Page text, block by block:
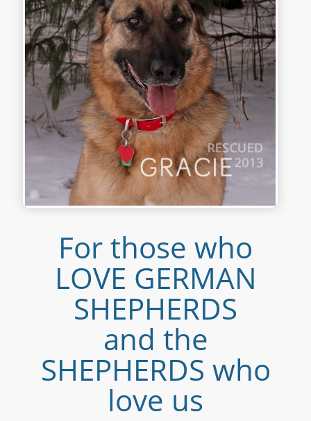
For those who
LOVE GERMAN
SHEPHERDS
and the
SHEPHERDS who
love us